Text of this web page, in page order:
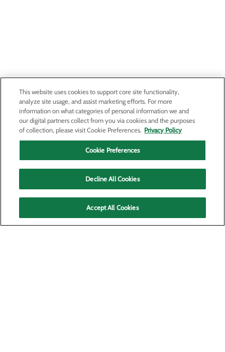
This website uses cookies to support core site functionality,
analyze site usage, and assist marketing efforts. For more
information on what categories of personal information we and
our digital partners collect from you via cookies and the purposes
of collection, please visit Cookie Preferences. Privacy Policy
Cookie Preferences
Decline All Cookies
Accept All Cookies